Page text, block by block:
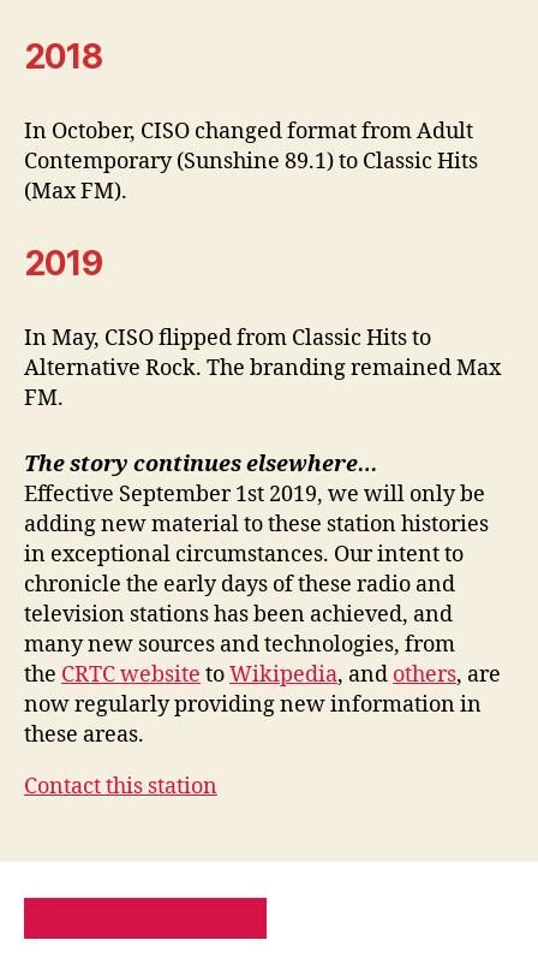
2018
In October, CISO changed format from Adult
Contemporary (Sunshine 89.1) to Classic Hits
(Max FM).
2019
In May, CISO flipped from Classic Hits to
Alternative Rock. The branding remained Max
FM.
The story continues elsewhere…
Effective September 1st 2019, we will only be
adding new material to these station histories
in exceptional circumstances. Our intent to
chronicle the early days of these radio and
television stations has been achieved, and
many new sources and technologies, from
the CRTC website toWikipedia, and others, are
now regularly providing new information in
these areas.
Contact this station